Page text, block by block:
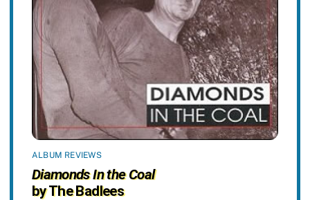
ALBUM REVIEWS
Diamonds In the Coal
by The Badlees